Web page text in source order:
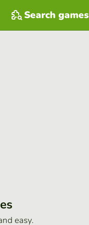
Search games
easy.